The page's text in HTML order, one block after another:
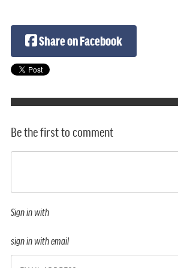
Share on Facebook
Be the first to comment
Sign in with
sign in with email